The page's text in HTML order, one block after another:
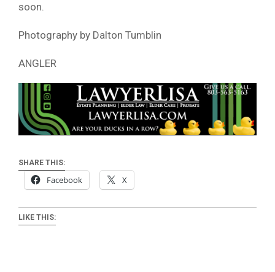
soon.
Photography by Dalton Tumblin
ANGLER
SHARE THIS:
Facebook X
LIKE THIS: